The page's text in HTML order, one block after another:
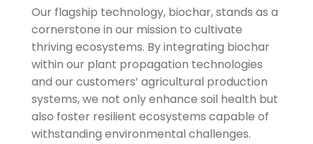
Our flagship technology, biochar, stands as a
cornerstone in our mission to cultivate
thriving ecosystems. By integrating biochar
within our plant propagation technologies
and our customers’ agricultural production
systems, we not only enhance soil health but
also foster resilient ecosystems capable of
withstanding environmental challenges.